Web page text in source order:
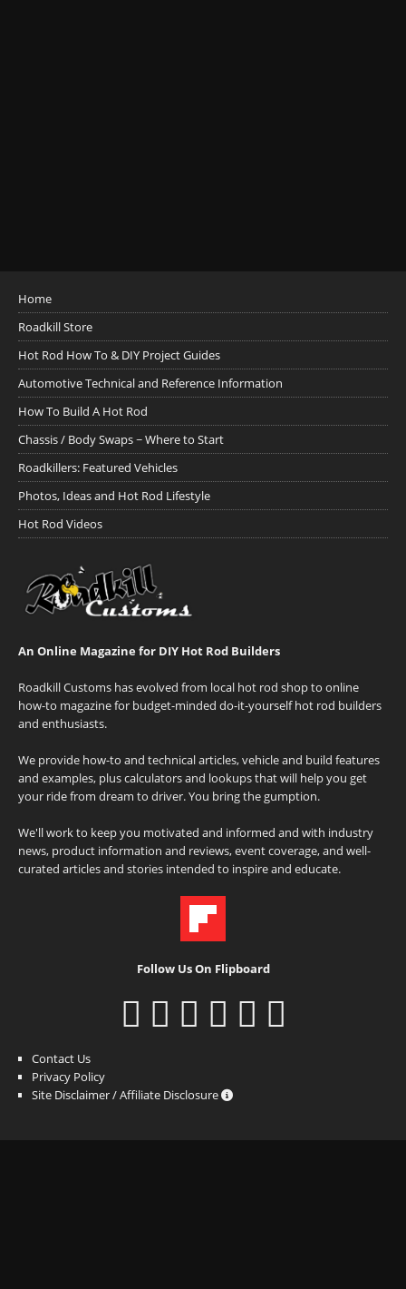
Home
Roadkill Store
Hot Rod How To & DIY Project Guides
Automotive Technical and Reference Information
How To Build A Hot Rod
Chassis / Body Swaps ~ Where to Start
Roadkillers: Featured Vehicles
Photos, Ideas and Hot Rod Lifestyle
Hot Rod Videos
An Online Magazine for DIY Hot Rod Builders
Roadkill Customs has evolved from local hot rod shop to online
how-to magazine for budget-minded do-it-yourself hot rod builders
and enthusiasts.
We provide how-to and technical articles, vehicle and build features
and examples, plus calculators and lookups that will help you get
your ride from dream to driver. You bring the gumption.
We'll work to keep you motivated and informed and with industry
news, product information and reviews, event coverage, and well-
curated articles and stories intended to inspire and educate.
Follow Us On Flipboard
Contact Us
Privacy Policy
Site Disclaimer / Affiliate Disclosure